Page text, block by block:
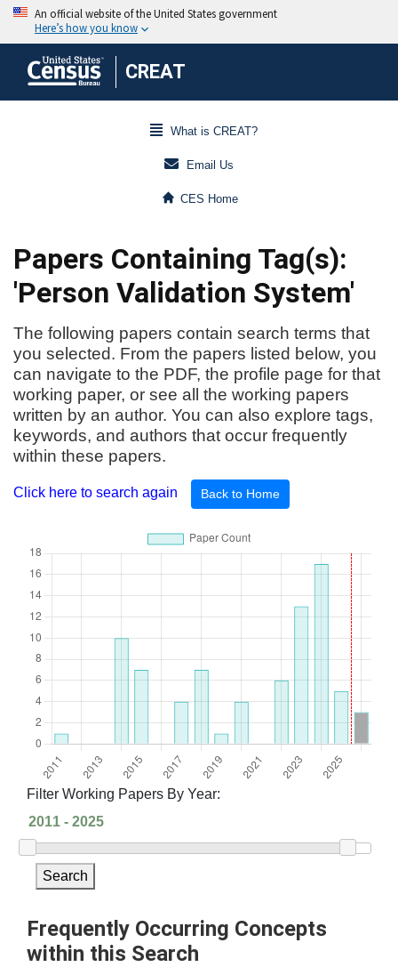
CREAT
What is CREAT?
Email Us
CES Home
Papers Containing Tag(s):
'Person Validation System'
The following papers contain search terms that
you selected. From the papers listed below, you
can navigate to the PDF, the profile page for that
working paper, or see all the working papers
written by an author. You can also explore tags,
keywords, and authors that occur frequently
within these papers.
Click here to search again Back to Home
Filter Working Papers By Year:
Search
Frequently Occurring Concepts
within this Search